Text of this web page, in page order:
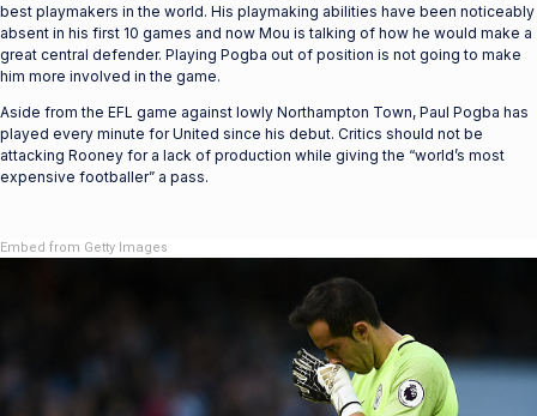
best playmakers in the world. His playmaking abilities have been noticeably
absent in his first 10 games and now Mou is talking of how he would make a
great central defender. Playing Pogba out of position is not going to make
him more involved in the game.
Aside from the EFL game against lowly Northampton Town, Paul Pogba has
played every minute for United since his debut. Critics should not be
attacking Rooney for a lack of production while giving the “world’s most
expensive footballer” a pass.
Embed from Getty Images